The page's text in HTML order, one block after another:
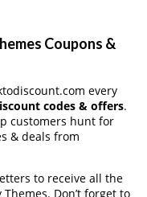
Coupons &
every
codes & offers.
customers hunt for
& deals from
to receive all the
Don’t forget to